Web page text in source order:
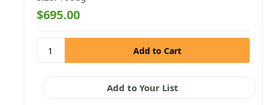
$695.00
Add to Your List